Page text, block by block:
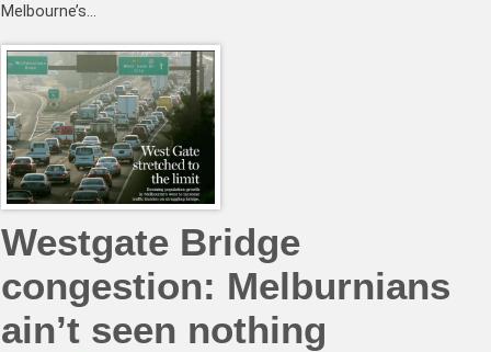
Melbourne’s…
Westgate Bridge
congestion: Melburnians
ain’t seen nothing